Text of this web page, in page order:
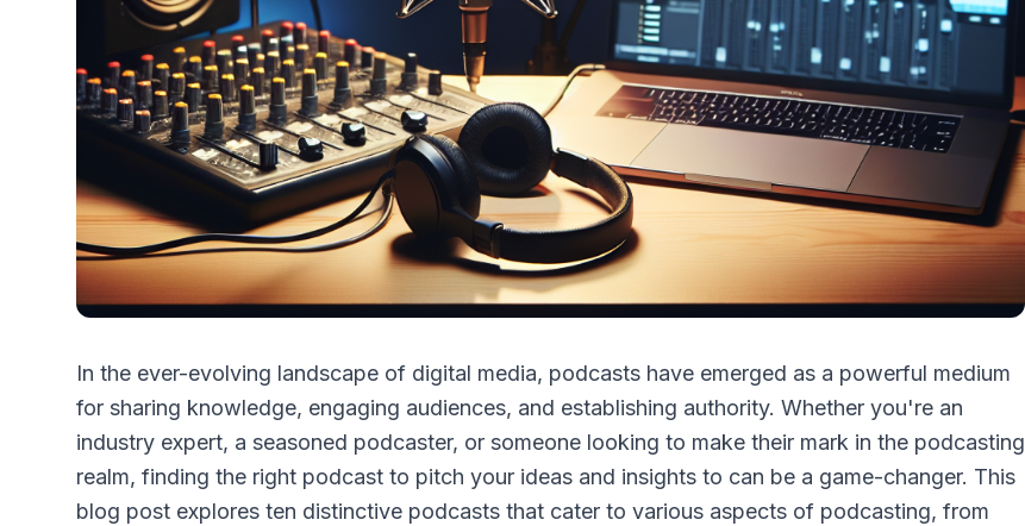
In the ever-evolving landscape of digital media, podcasts have emerged as a powerful medium
for sharing knowledge, engaging audiences, and establishing authority. Whether you're an
industry expert, a seasoned podcaster, or someone looking to make their mark in the podcasting
realm, finding the right podcast to pitch your ideas and insights to can be a game-changer. This
blog post explores ten distinctive podcasts that cater to various aspects of podcasting, from